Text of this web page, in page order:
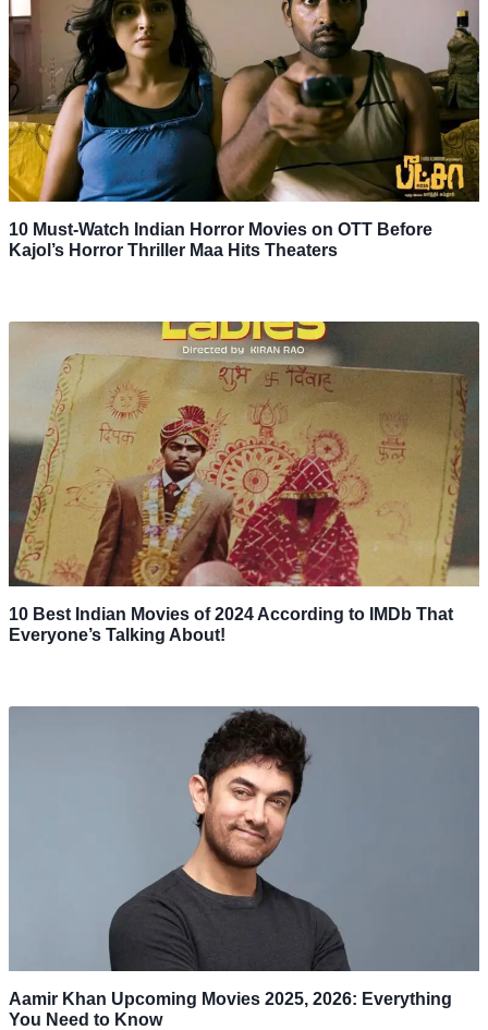
10 Must-Watch Indian Horror Movies on OTT Before
Kajol’s Horror Thriller Maa Hits Theaters
10 Best Indian Movies of 2024 According to IMDb That
Everyone’s Talking About!
Aamir Khan Upcoming Movies 2025, 2026: Everything
You Need to Know